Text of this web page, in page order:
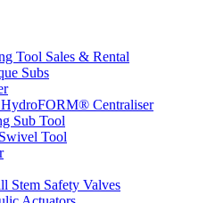
Tool Sales & Rental
Subs
Centraliser
Sub Tool
Tool
Stem Safety Valves